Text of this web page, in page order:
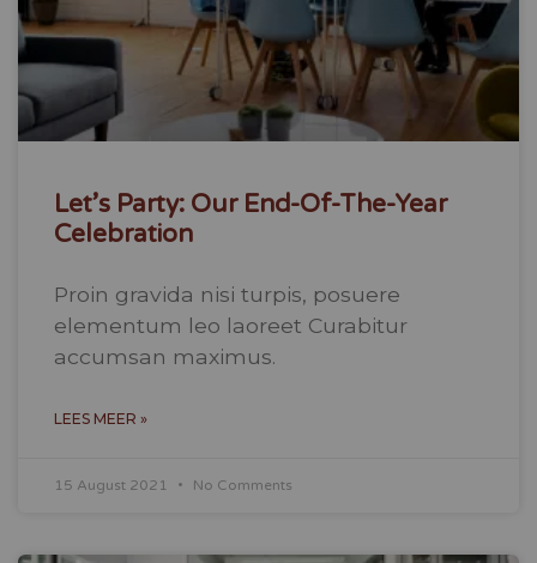
Let’s Party: Our End-Of-The-Year
Celebration
Proin gravida nisi turpis, posuere
elementum leo laoreet Curabitur
accumsan maximus.
LEES MEER »
15 August 2021 No Comments